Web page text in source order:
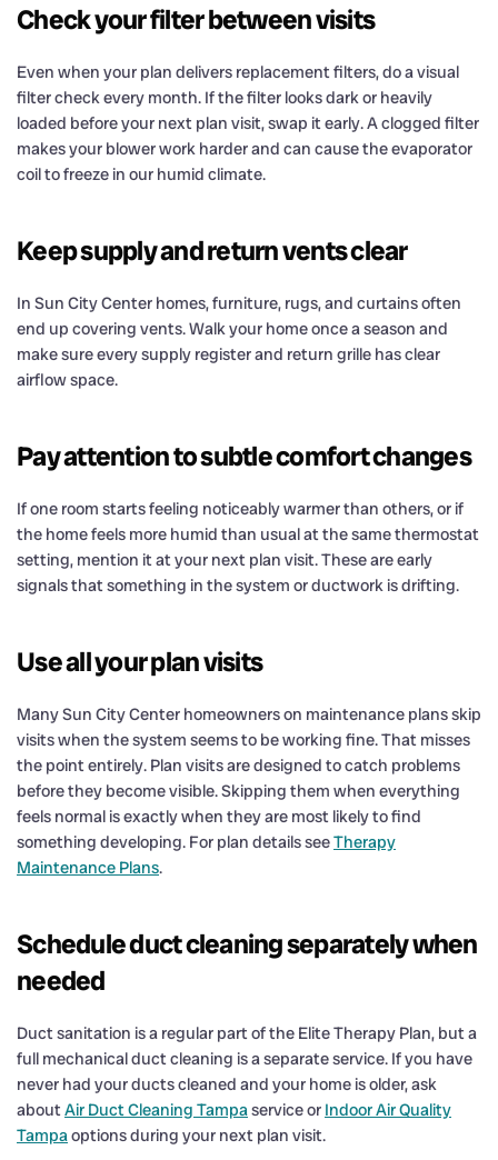
Check your filter between visits
Even when your plan delivers replacement filters, do a visual
filter check every month. If the filter looks dark or heavily
loaded before your next plan visit, swap it early. A clogged filter
makes your blower work harder and can cause the evaporator
coil to freeze in our humid climate.
Keep supply and return vents clear
In Sun City Center homes, furniture, rugs, and curtains often
end up covering vents. Walk your home once a season and
make sure every supply register and return grille has clear
airflow space.
Pay attention to subtle comfort changes
If one room starts feeling noticeably warmer than others, or if
the home feels more humid than usual at the same thermostat
setting, mention it at your next plan visit. These are early
signals that something in the system or ductwork is drifting.
Use all your plan visits
Many Sun City Center homeowners on maintenance plans skip
visits when the system seems to be working fine. That misses
the point entirely. Plan visits are designed to catch problems
before they become visible. Skipping them when everything
feels normal is exactly when they are most likely to find
something developing. For plan details seeTherapy
Maintenance Plans.
Schedule duct cleaning separately when
needed
Duct sanitation is a regular part of the Elite Therapy Plan, but a
full mechanical duct cleaning is a separate service. If you have
never had your ducts cleaned and your home is older, ask
aboutAir Duct Cleaning Tampaservice or Indoor Air Quality
Tampaoptions during your next plan visit.